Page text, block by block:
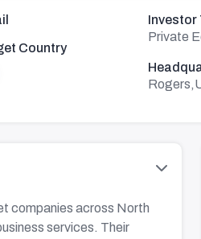
Country
Investor
Private
companies across North
services. Their